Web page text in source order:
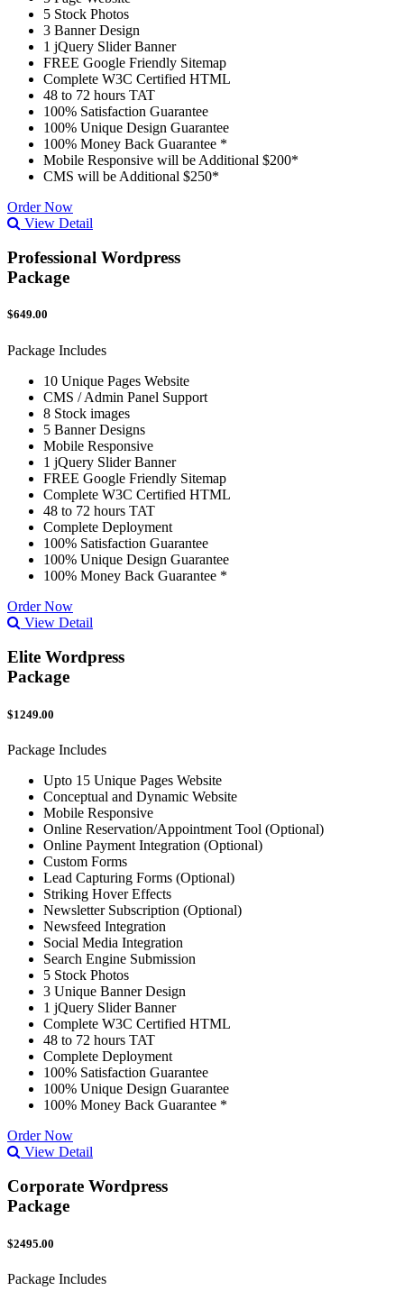
5 Stock Photos
3 Banner Design
1 jQuery Slider Banner
FREE Google Friendly Sitemap
Complete W3C Certified HTML
48 to 72 hours TAT
100% Satisfaction Guarantee
100% Unique Design Guarantee
100% Money Back Guarantee *
Mobile Responsive will be Additional $200*
CMS will be Additional $250*
Order Now
View Detail
Professional Wordpress
Package
$649.00
Package Includes
10 Unique Pages Website
CMS / Admin Panel Support
8 Stock images
5 Banner Designs
Mobile Responsive
1 jQuery Slider Banner
FREE Google Friendly Sitemap
Complete W3C Certified HTML
48 to 72 hours TAT
Complete Deployment
100% Satisfaction Guarantee
100% Unique Design Guarantee
100% Money Back Guarantee *
Order Now
View Detail
Elite Wordpress
Package
$1249.00
Package Includes
Upto 15 Unique Pages Website
Conceptual and Dynamic Website
Mobile Responsive
Online Reservation/Appointment Tool (Optional)
Online Payment Integration (Optional)
Custom Forms
Lead Capturing Forms (Optional)
Striking Hover Effects
Newsletter Subscription (Optional)
Newsfeed Integration
Social Media Integration
Search Engine Submission
5 Stock Photos
3 Unique Banner Design
1 jQuery Slider Banner
Complete W3C Certified HTML
48 to 72 hours TAT
Complete Deployment
100% Satisfaction Guarantee
100% Unique Design Guarantee
100% Money Back Guarantee *
Order Now
View Detail
Corporate Wordpress
Package
$2495.00
Package Includes